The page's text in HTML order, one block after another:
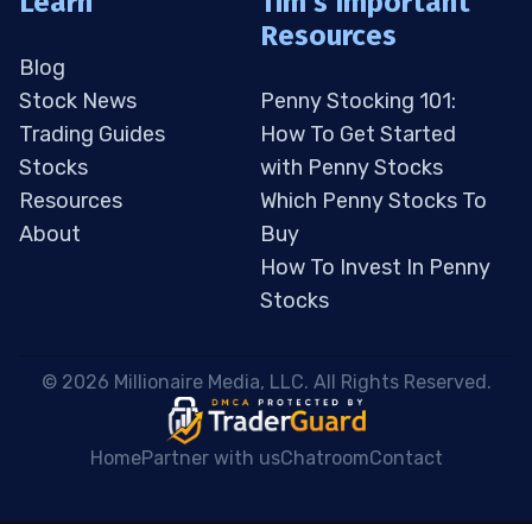
Blog
Stock News
Trading Guides
Stocks
Resources
About
Resources
Penny Stocking 101:
How To Get Started
with Penny Stocks
Which Penny Stocks To
Buy
How To Invest In Penny
Stocks
© 2026 Millionaire Media, LLC. All Rights Reserved.
HomePartner with usChatroomContact